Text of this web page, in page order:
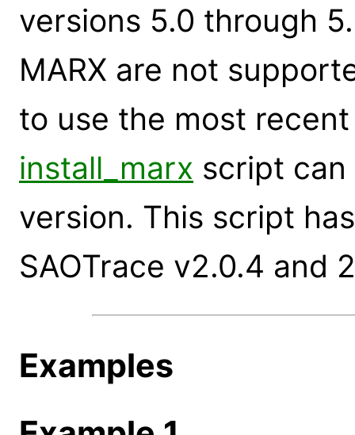
versions 5.0 through
MARX are not
to use the most
install_marx script
version. This script
SAOTrace v2.0.4 and
Examples